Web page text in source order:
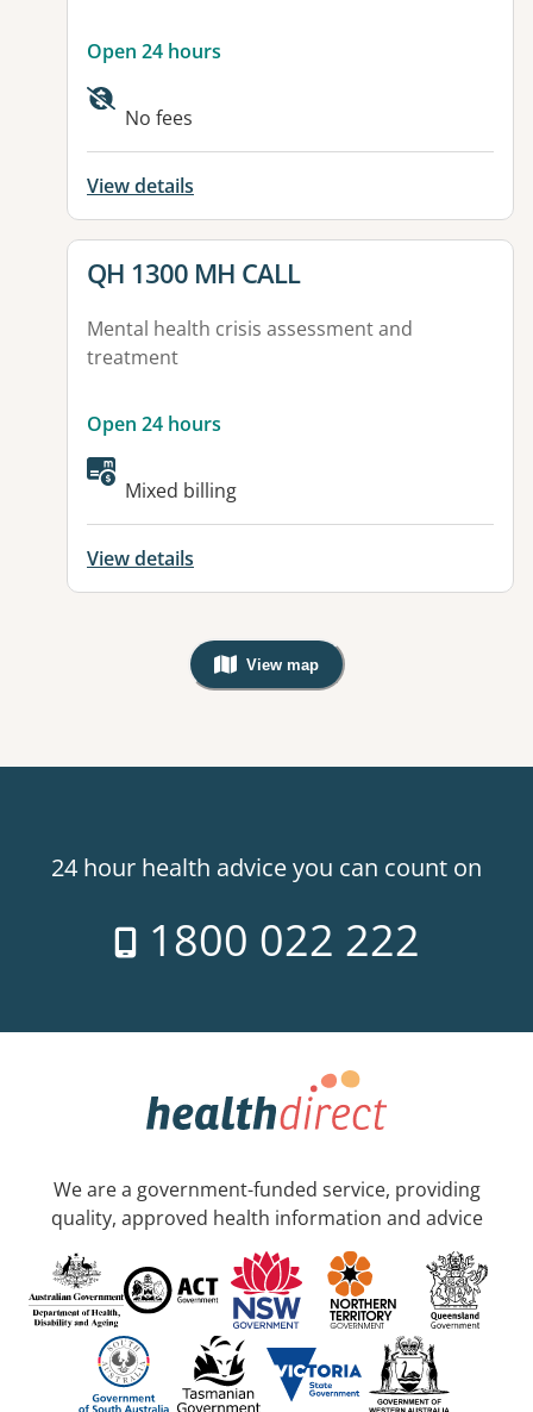
Open 24 hours
No fees
View details
View details for
QH 1300 MH CALL
Mental health crisis assessment and
treatment
Open 24 hours
Mixed billing
View details
View map
, Warning: Googles Map view is
24 hour health advice you can count on
1800 022 222
We are a government-funded service, providing
quality, approved health information and advice